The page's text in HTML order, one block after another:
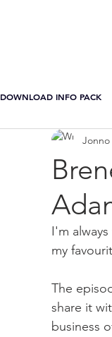
DOWNLOAD INFO PACK
I'm
my
The
share it
business